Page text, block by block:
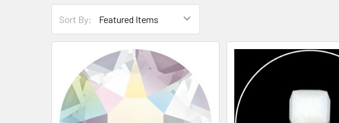
Sort By: